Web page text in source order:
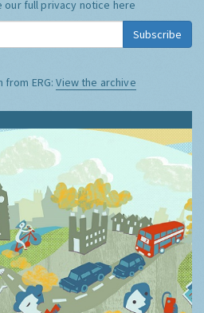
our full privacy notice here
Subscribe
from ERG:View the archive